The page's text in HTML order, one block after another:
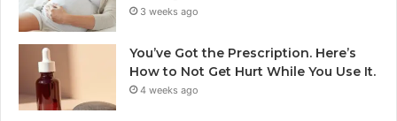
3 weeks ago
You’ve Got the Prescription. Here’s
How to Not Get Hurt While You Use It.
4 weeks ago